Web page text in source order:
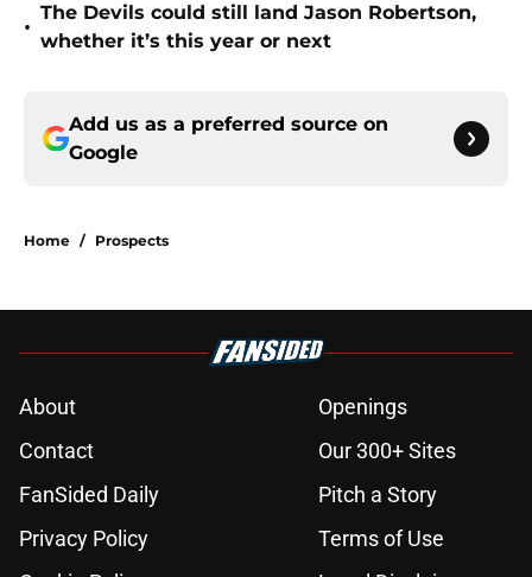
•
The Devils could still land Jason Robertson,
whether it’s this year or next
Add us as a preferred source on
Google
Home / Prospects
About
Openings
Contact
Our 300+ Sites
FanSided Daily
Pitch a Story
Privacy Policy
Terms of Use